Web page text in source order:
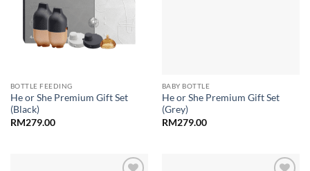
BOTTLE FEEDING
He or She Premium Gift Set
(Black)
RM279.00
BABY BOTTLE
He or She Premium Gift Set
(Grey)
RM279.00